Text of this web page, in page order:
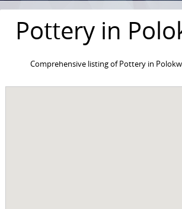
Pottery in
Comprehensive listing of Pottery in